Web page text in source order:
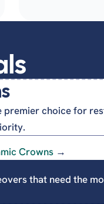
premier choice for
Crowns →
that need the